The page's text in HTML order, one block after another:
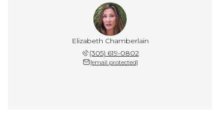
Elizabeth Chamberlain
(305) 619-0802
[email protected]